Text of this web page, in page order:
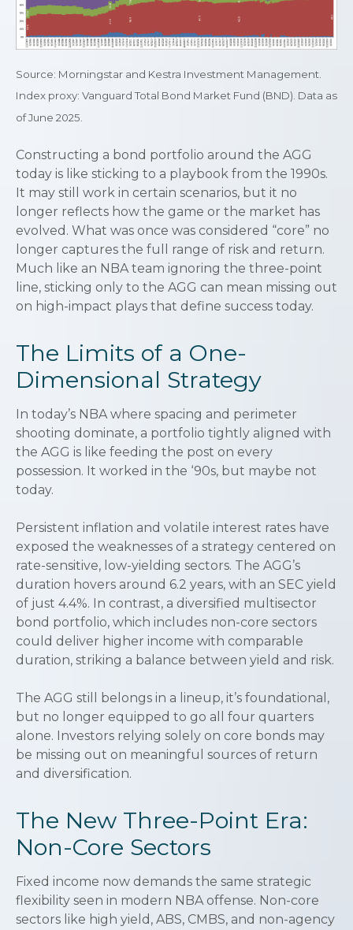
Source: Morningstar and Kestra Investment Management.
Index proxy: Vanguard Total Bond Market Fund (BND). Data as
of June 2025.
Constructing a bond portfolio around the AGG
today is like sticking to a playbook from the 1990s.
It may still work in certain scenarios, but it no
longer reflects how the game or the market has
evolved. What was once was considered “core” no
longer captures the full range of risk and return.
Much like an NBA team ignoring the three-point
line, sticking only to the AGG can mean missing out
on high-impact plays that define success today.
The Limits of a One-
Dimensional Strategy
In today’s NBA where spacing and perimeter
shooting dominate, a portfolio tightly aligned with
the AGG is like feeding the post on every
possession. It worked in the ‘90s, but maybe not
today.
Persistent inflation and volatile interest rates have
exposed the weaknesses of a strategy centered on
rate-sensitive, low-yielding sectors. The AGG’s
duration hovers around 6.2 years, with an SEC yield
of just 4.4%. In contrast, a diversified multisector
bond portfolio, which includes non-core sectors
could deliver higher income with comparable
duration, striking a balance between yield and risk.
The AGG still belongs in a lineup, it’s foundational,
but no longer equipped to go all four quarters
alone. Investors relying solely on core bonds may
be missing out on meaningful sources of return
and diversification.
The New Three-Point Era:
Non-Core Sectors
Fixed income now demands the same strategic
flexibility seen in modern NBA offense. Non-core
sectors like high yield, ABS, CMBS, and non-agency